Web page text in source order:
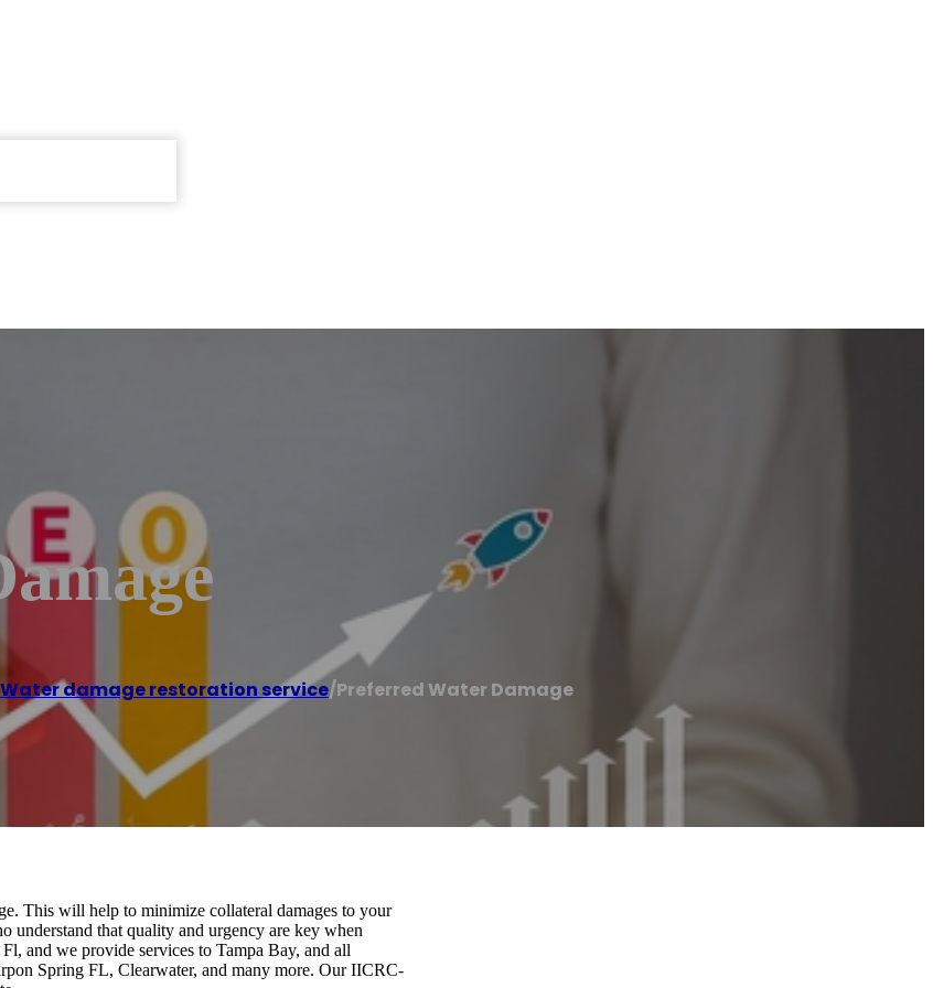
Water damage restoration service/Preferred Water Damage
This will help to minimize collateral damages to your
understand that quality and urgency are key when
and we provide services to Tampa Bay, and all
Spring FL, Clearwater, and many more. Our IICRC-